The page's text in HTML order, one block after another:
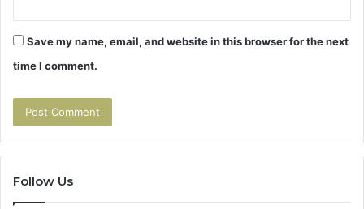
Save my name, email, and website in this browser for the next
time I comment.
Follow Us